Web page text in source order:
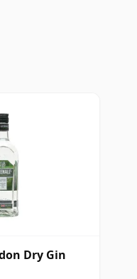
Dry Gin